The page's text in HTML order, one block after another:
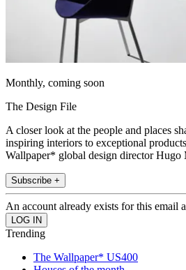
Monthly, coming soon
The Design File
A closer look at the people and places
inspiring interiors to exceptional
Wallpaper* global design director Hugo
Subscribe +
An account already exists for this email
Trending
The Wallpaper* US400